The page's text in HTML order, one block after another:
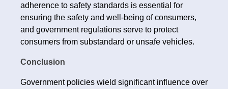
adherence to safety standards is essential for
ensuring the safety and well-being of consumers,
and government regulations serve to protect
consumers from substandard or unsafe vehicles.
Conclusion
Government policies wield significant influence over